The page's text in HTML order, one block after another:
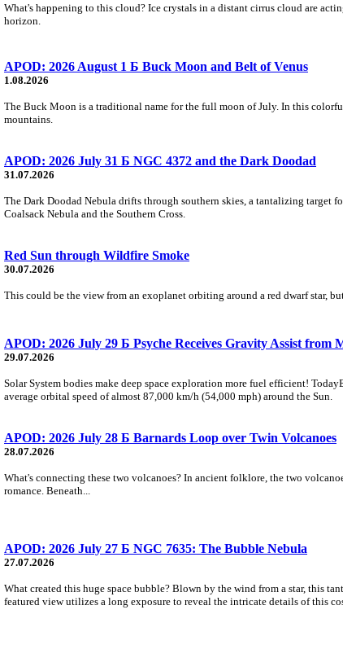
What's happening to this cloud? Ice crystals in a distant cirrus cloud are
horizon.
APOD: 2026 August 1 Б Buck Moon and Belt of Venus
1.08.2026
The Buck Moon is a traditional name for the full moon of July. In this
mountains.
APOD: 2026 July 31 Б NGC 4372 and the Dark Doodad
31.07.2026
The Dark Doodad Nebula drifts through southern skies, a tantalizing target
Coalsack Nebula and the Southern Cross.
Red Sun through Wildfire Smoke
30.07.2026
This could be the view from an exoplanet orbiting around a red dwarf star,
APOD: 2026 July 29 Б Psyche Receives Gravity Assist from
29.07.2026
Solar System bodies make deep space exploration more fuel efficient!
average orbital speed of almost 87,000 km/h (54,000 mph) around the Sun.
APOD: 2026 July 28 Б Barnards Loop over Twin Volcanoes
28.07.2026
What's connecting these two volcanoes? In ancient folklore, the two
romance. Beneath...
APOD: 2026 July 27 Б NGC 7635: The Bubble Nebula
27.07.2026
What created this huge space bubble? Blown by the wind from a star, this
featured view utilizes a long exposure to reveal the intricate details of this